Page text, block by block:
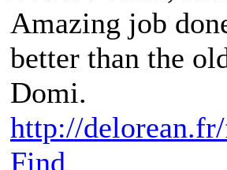
Amazing job
better than the
Domi.
http://
Find